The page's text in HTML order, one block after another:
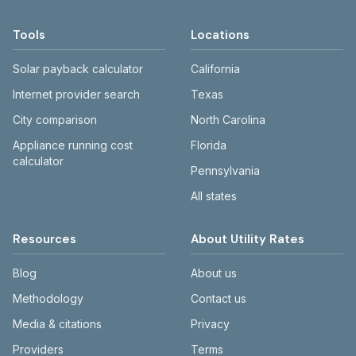
Price to Compare pages. WSSC, Baltimore
DPW, and county utilities publish rate
schedules online.
Tools
Solar payback calculator
Internet provider search
City comparison
Appliance running cost
calculator
Locations
California
Texas
North Carolina
Florida
Pennsylvania
All states
Resources
Blog
Methodology
Media & citations
Providers
About Utility Rates
About us
Contact us
Privacy
Terms